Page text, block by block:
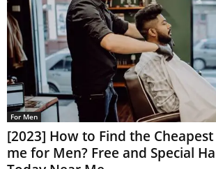
For Men
[2023] How to Find the
me for Men? Free and Special